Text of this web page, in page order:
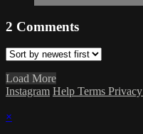
2 Comments
Load More
Instagram Help Terms Privacy
×